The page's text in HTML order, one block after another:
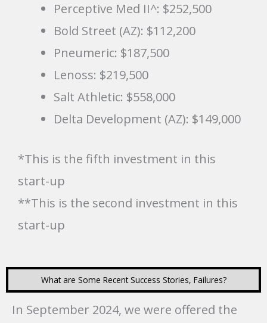
Perceptive Med II^: $252,500
Bold Street (AZ): $112,200
Pneumeric: $187,500
Lenoss: $219,500
Salt Athletic: $558,000
Delta Development (AZ): $149,000
*This is the fifth investment in this
start-up
**This is the second investment in this
start-up
What are Some Recent Success Stories, Failures?
In September 2024, we were offered the